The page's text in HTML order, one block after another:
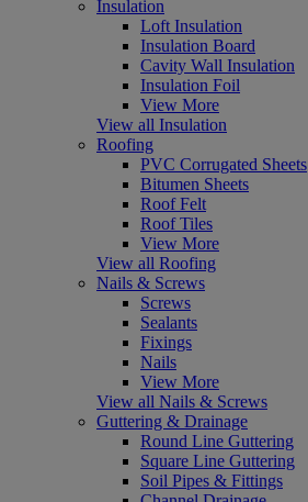
Insulation
Loft Insulation
Insulation Board
Cavity Wall Insulation
Insulation Foil
View More
View all Insulation
Roofing
PVC Corrugated Sheets
Bitumen Sheets
Roof Felt
Roof Tiles
View More
View all Roofing
Nails & Screws
Screws
Sealants
Fixings
Nails
View More
View all Nails & Screws
Guttering & Drainage
Round Line Guttering
Square Line Guttering
Soil Pipes & Fittings